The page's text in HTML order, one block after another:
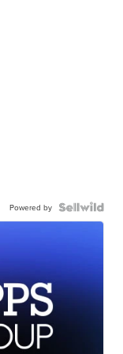
Powered by